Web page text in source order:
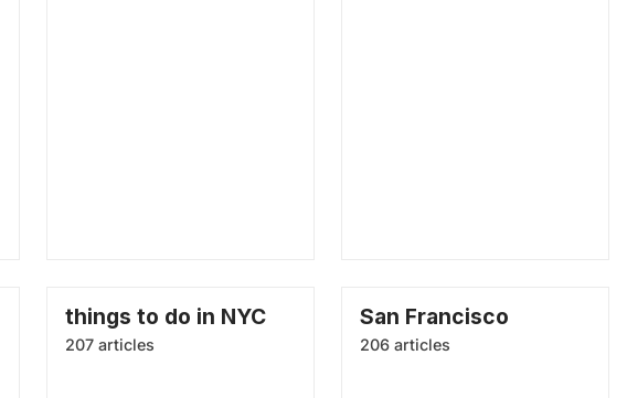
things to do in NYC
207 articles
San Francisco
206 articles